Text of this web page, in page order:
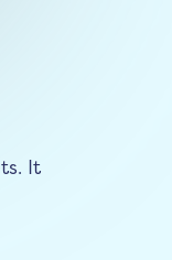
It